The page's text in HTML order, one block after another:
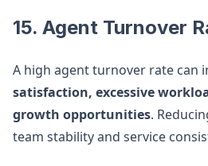
15. Agent Turnover
A high agent turnover rate can
satisfaction, excessive
growth opportunities.
team stability and service